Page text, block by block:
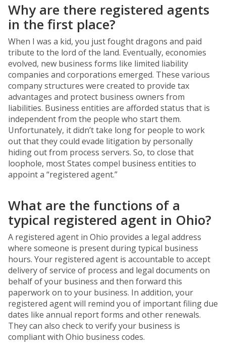
Why are there registered agents
in the first place?
When I was a kid, you just fought dragons and paid
tribute to the lord of the land. Eventually, economies
evolved, new business forms like limited liability
companies and corporations emerged. These various
company structures were created to provide tax
advantages and protect business owners from
liabilities. Business entities are afforded status that is
independent from the people who start them.
Unfortunately, it didn’t take long for people to work
out that they could evade litigation by personally
hiding out from process servers. So, to close that
loophole, most States compel business entities to
appoint a “registered agent.”
What are the functions of a
typical registered agent in Ohio?
A registered agent in Ohio provides a legal address
where someone is present during typical business
hours. Your registered agent is accountable to accept
delivery of service of process and legal documents on
behalf of your business and then forward this
paperwork on to your business. In addition, your
registered agent will remind you of important filing due
dates like annual report forms and other renewals.
They can also check to verify your business is
compliant with Ohio business codes.